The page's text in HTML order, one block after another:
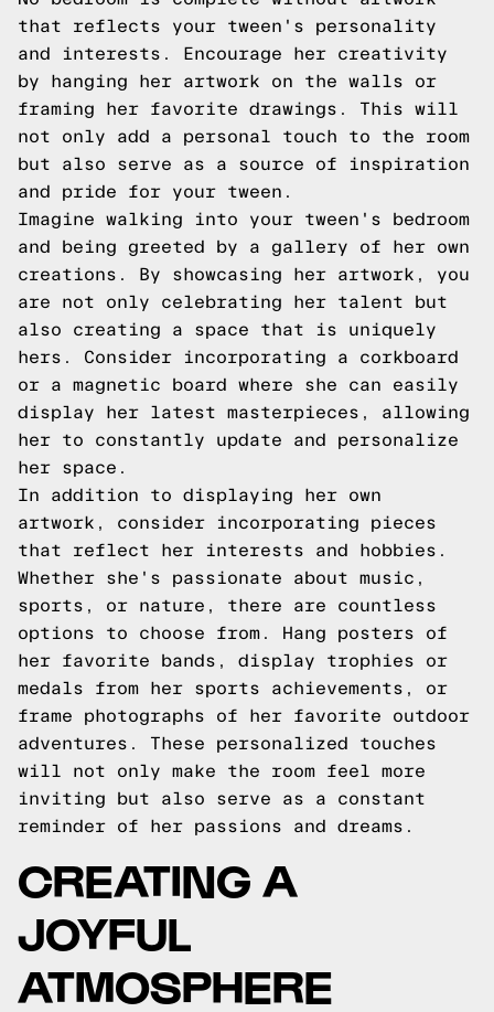
that reflects your tween's personality
and interests. Encourage her creativity
by hanging her artwork on the walls or
framing her favorite drawings. This will
not only add a personal touch to the room
but also serve as a source of inspiration
and pride for your tween.
Imagine walking into your tween's bedroom
and being greeted by a gallery of her own
creations. By showcasing her artwork, you
are not only celebrating her talent but
also creating a space that is uniquely
hers. Consider incorporating a corkboard
or a magnetic board where she can easily
display her latest masterpieces, allowing
her to constantly update and personalize
her space.
In addition to displaying her own
artwork, consider incorporating pieces
that reflect her interests and hobbies.
Whether she's passionate about music,
sports, or nature, there are countless
options to choose from. Hang posters of
her favorite bands, display trophies or
medals from her sports achievements, or
frame photographs of her favorite outdoor
adventures. These personalized touches
will not only make the room feel more
inviting but also serve as a constant
reminder of her passions and dreams.
CREATING A
JOYFUL
ATMOSPHERE